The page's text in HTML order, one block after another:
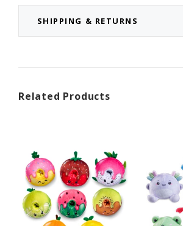
SHIPPING & RETURNS
Related Products